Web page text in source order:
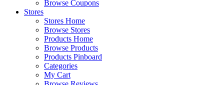
Browse Coupons
Stores
Stores Home
Browse Stores
Products Home
Browse Products
Products Pinboard
Categories
My Cart